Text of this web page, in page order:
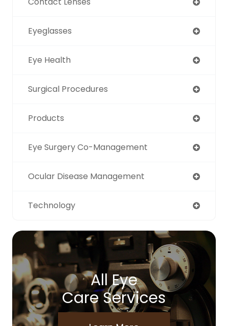
Eyeglasses
Eye Health
Surgical Procedures
Products
Eye Surgery Co-Management
Ocular Disease Management
Technology
All Eye
Care Services